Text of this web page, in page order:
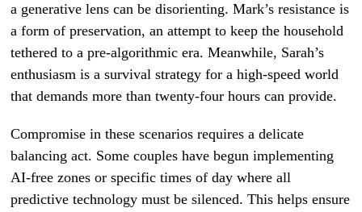
a generative lens can be disorienting. Mark’s resistance is
a form of preservation, an attempt to keep the household
tethered to a pre-algorithmic era. Meanwhile, Sarah’s
enthusiasm is a survival strategy for a high-speed world
that demands more than twenty-four hours can provide.
Compromise in these scenarios requires a delicate
balancing act. Some couples have begun implementing
AI-free zones or specific times of day where all
predictive technology must be silenced. This helps ensure